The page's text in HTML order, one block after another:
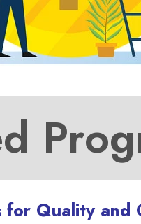
for Quality and